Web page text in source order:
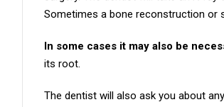
Sometimes a bone reconstruction or
In some cases it may also be
its root.
The dentist will also ask you about